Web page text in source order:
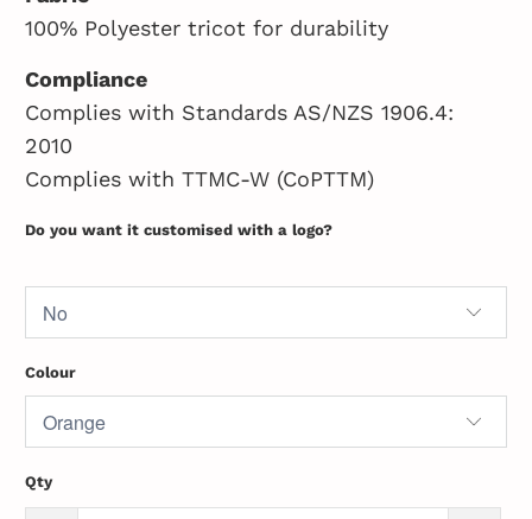
100% Polyester tricot for durability
Compliance
Complies with Standards AS/NZS 1906.4:
2010
Complies with TTMC-W (CoPTTM)
Do you want it customised with a logo?
Colour
Qty